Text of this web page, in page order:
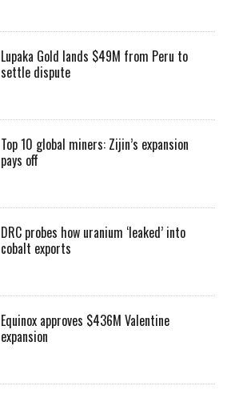
Lupaka Gold lands $49M from Peru to
settle dispute
Top 10 global miners: Zijin’s expansion
pays off
DRC probes how uranium ‘leaked’ into
cobalt exports
Equinox approves $436M Valentine
expansion